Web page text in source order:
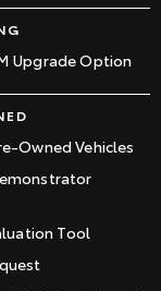
Upgrade Option
Owned Vehicles
Tool